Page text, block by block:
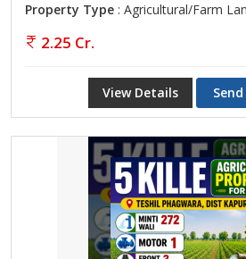
Property Type : Agricultural/Farm
2.25 Cr.
View Details